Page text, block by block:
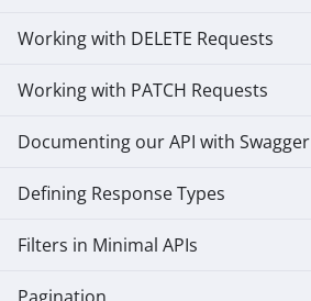
Working with DELETE Requests
Working with PATCH Requests
Documenting our API with Swagger
Defining Response Types
Filters in Minimal APIs